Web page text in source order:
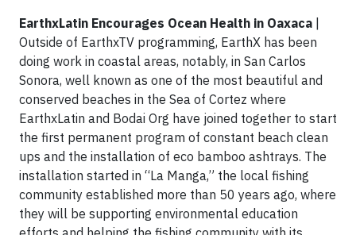
EarthxLatin Encourages Ocean Health in Oaxaca
Outside of EarthxTV programming, EarthX has been
doing work in coastal areas, notably, in San Carlos
Sonora, well known as one of the most beautiful and
conserved beaches in the Sea of Cortez where
EarthxLatin and Bodai Org have joined together to start
the first permanent program of constant beach clean
ups and the installation of eco bamboo ashtrays. The
installation started in “La Manga,” the local fishing
community established more than 50 years ago, where
they will be supporting environmental education